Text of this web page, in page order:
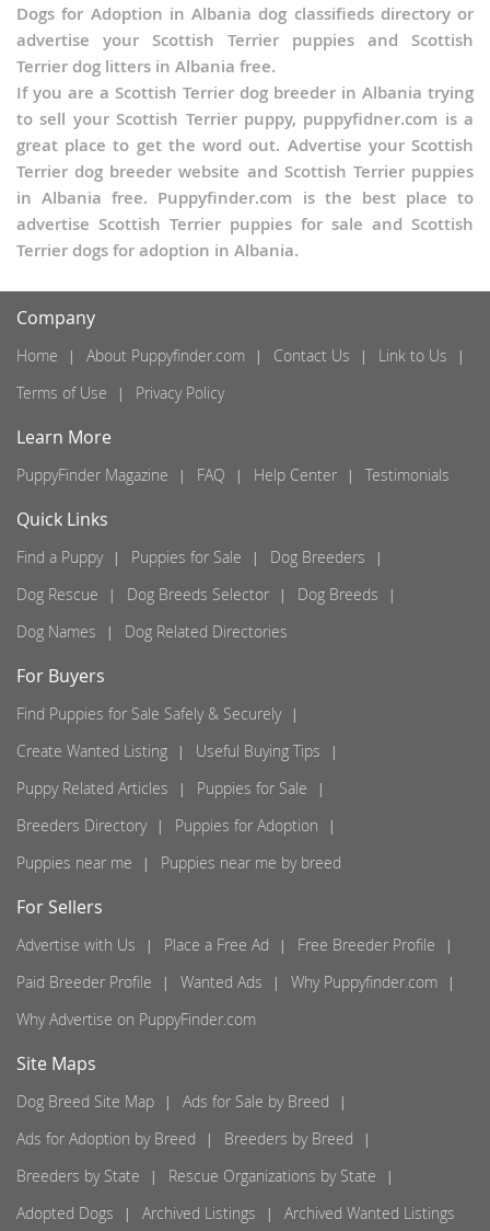
Dogs for Adoption in Albania dog classifieds directory or
advertise your Scottish Terrier puppies and Scottish
Terrier dog litters in Albania free.
If you are a Scottish Terrier dog breeder in Albania trying
to sell your Scottish Terrier puppy, puppyfidner.com is a
great place to get the word out. Advertise your Scottish
Terrier dog breeder website and Scottish Terrier puppies
in Albania free. Puppyfinder.com is the best place to
advertise Scottish Terrier puppies for sale and Scottish
Terrier dogs for adoption in Albania.
Company
Home About Puppyfinder.com Contact Us
Link to Us
Terms of Use
Privacy Policy
Learn More
PuppyFinder Magazine FAQ Help Center Testimonials
Quick Links
Find a Puppy Puppies for Sale
Dog Breeders
Dog Rescue
Dog Breeds Selector
Dog Breeds
Dog Names
Dog Related Directories
For Buyers
Find Puppies for Sale Safely & Securely
Create Wanted Listing
Useful Buying Tips
Puppy Related Articles
Puppies for Sale
Breeders Directory
Puppies for Adoption
Puppies near me
Puppies near me by breed
For Sellers
Advertise with Us Place a Free Ad
Free Breeder Profile
Paid Breeder Profile
Wanted Ads
Why Puppyfinder.com
Why Advertise on PuppyFinder.com
Site Maps
Dog Breed Site Map
Ads for Sale by Breed
Ads for Adoption by Breed
Breeders by Breed
Breeders by State
Rescue Organizations by State
Adopted Dogs
Archived Listings Archived Wanted Listings